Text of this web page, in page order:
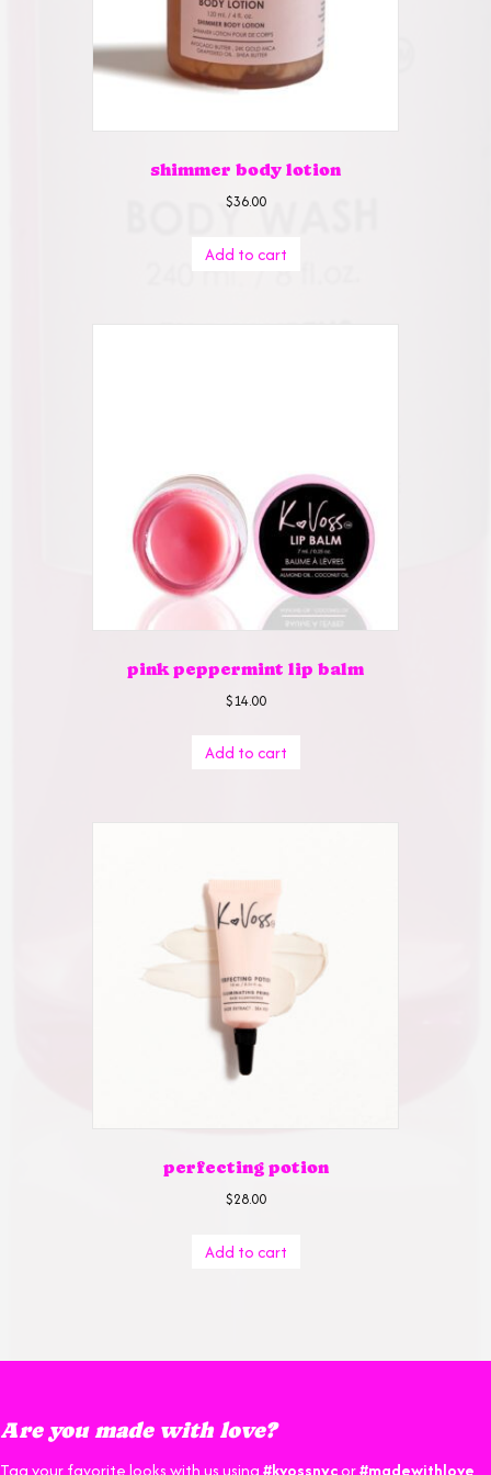
the
product
page
shimmer body lotion
$36.00
Add to cart
pink peppermint lip balm
$14.00
Add to cart
perfecting potion
$28.00
Add to cart
Are you made with love?
Tag your favorite looks with us using#kvossnycor#madewithlove